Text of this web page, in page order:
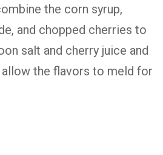
the corn syrup,
and chopped cherries to
salt and cherry juice and
the flavors to meld for